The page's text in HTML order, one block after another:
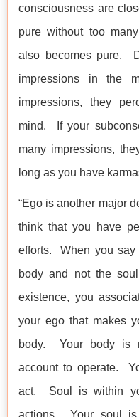
consciousness are
pure without too
also becomes pure.
impressions in the
impressions, they
mind. If your
many impressions,
long as you have
“Ego is another major
think that you have
efforts. When you say
body and not the
existence, you
your ego that makes
body. Your body is
account to operate.
act. Soul is within